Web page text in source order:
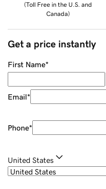
(Toll Free in the U.S. and
Canada)
Get a price instantly
First Name*
Email*
Phone*
United States